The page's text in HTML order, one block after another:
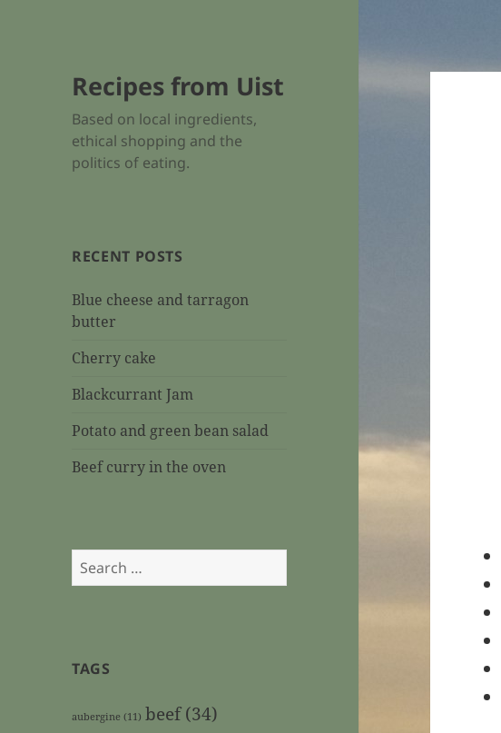
Recipes from Uist
Based on local ingredients,
ethical shopping and the
politics of eating.
RECENT POSTS
Blue cheese and tarragon
butter
Cherry cake
Blackcurrant Jam
Potato and green bean salad
Beef curry in the oven
Search
for:
TAGS
aubergine (11) beef(34)